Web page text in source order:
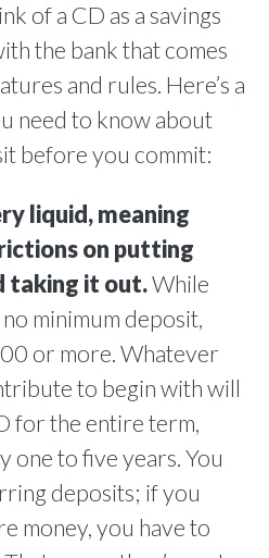
of a CD as a savings
the bank that comes
and rules. Here’s a
need to know about
before you commit:
liquid, meaning
on putting
taking it out.While
minimum deposit,
or more. Whatever
to begin with will
for the entire term,
one to five years. You
deposits; if you
money, you have to